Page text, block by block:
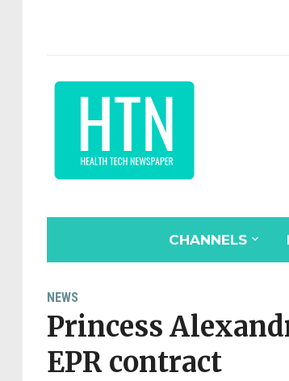
CHANNELS
NEWS
Princess
EPR contract